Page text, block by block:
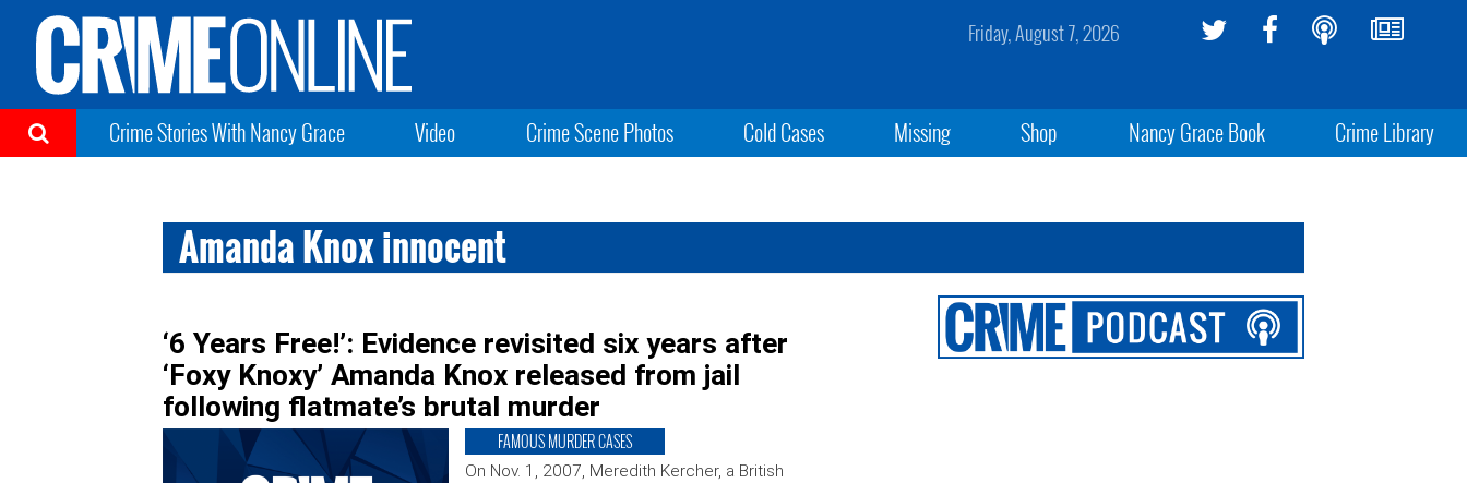
Friday, August 7, 2026
Crime Stories With Nancy Grace Video Crime Scene Photos Cold Cases Missing Shop Nancy Grace Book Crime Library
Amanda Knox innocent
‘6 Years Free!’: Evidence revisited six years after
‘Foxy Knoxy’ Amanda Knox released from jail
following flatmate’s brutal murder
FAMOUS MURDER CASES
On Nov. 1, 2007, Meredith Kercher, a British